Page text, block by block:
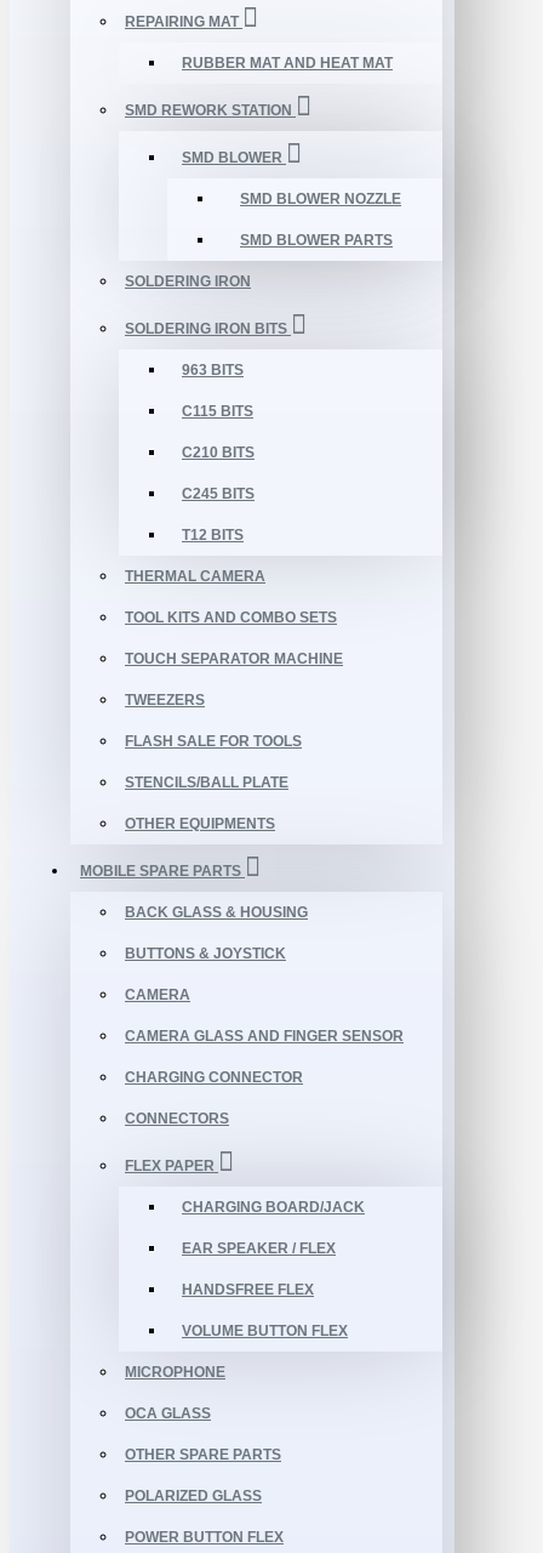
REPAIRING MAT
RUBBER MAT AND HEAT MAT
SMD REWORK STATION
SMD BLOWER
SMD BLOWER NOZZLE
SMD BLOWER PARTS
SOLDERING IRON
SOLDERING IRON BITS
963 BITS
C115 BITS
C210 BITS
C245 BITS
T12 BITS
THERMAL CAMERA
TOOL KITS AND COMBO SETS
TOUCH SEPARATOR MACHINE
TWEEZERS
FLASH SALE FOR TOOLS
STENCILS/BALL PLATE
OTHER EQUIPMENTS
MOBILE SPARE PARTS
BACK GLASS & HOUSING
BUTTONS & JOYSTICK
CAMERA
CAMERA GLASS AND FINGER SENSOR
CHARGING CONNECTOR
CONNECTORS
FLEX PAPER
CHARGING BOARD/JACK
EAR SPEAKER / FLEX
HANDSFREE FLEX
VOLUME BUTTON FLEX
MICROPHONE
OCA GLASS
OTHER SPARE PARTS
POLARIZED GLASS
POWER BUTTON FLEX